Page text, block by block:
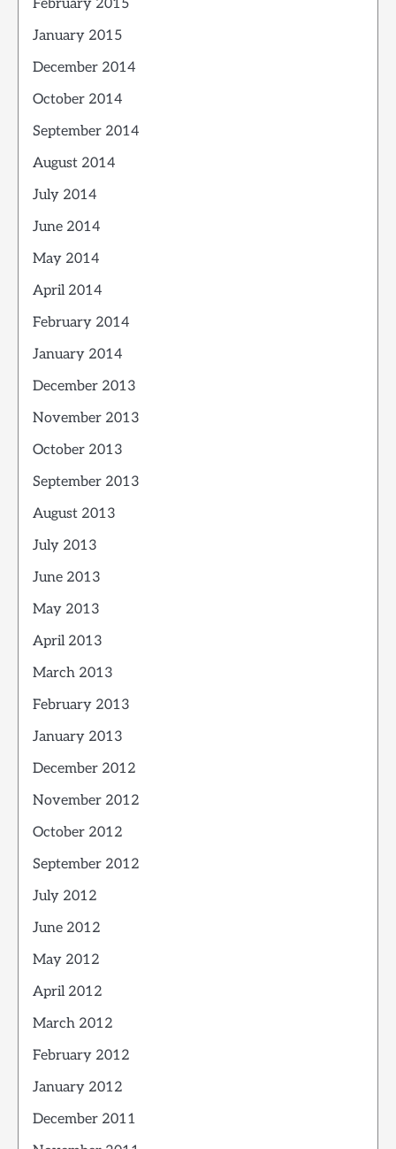
February 2015
January 2015
December 2014
October 2014
September 2014
August 2014
July 2014
June 2014
May 2014
April 2014
February 2014
January 2014
December 2013
November 2013
October 2013
September 2013
August 2013
July 2013
June 2013
May 2013
April 2013
March 2013
February 2013
January 2013
December 2012
November 2012
October 2012
September 2012
July 2012
June 2012
May 2012
April 2012
March 2012
February 2012
January 2012
December 2011